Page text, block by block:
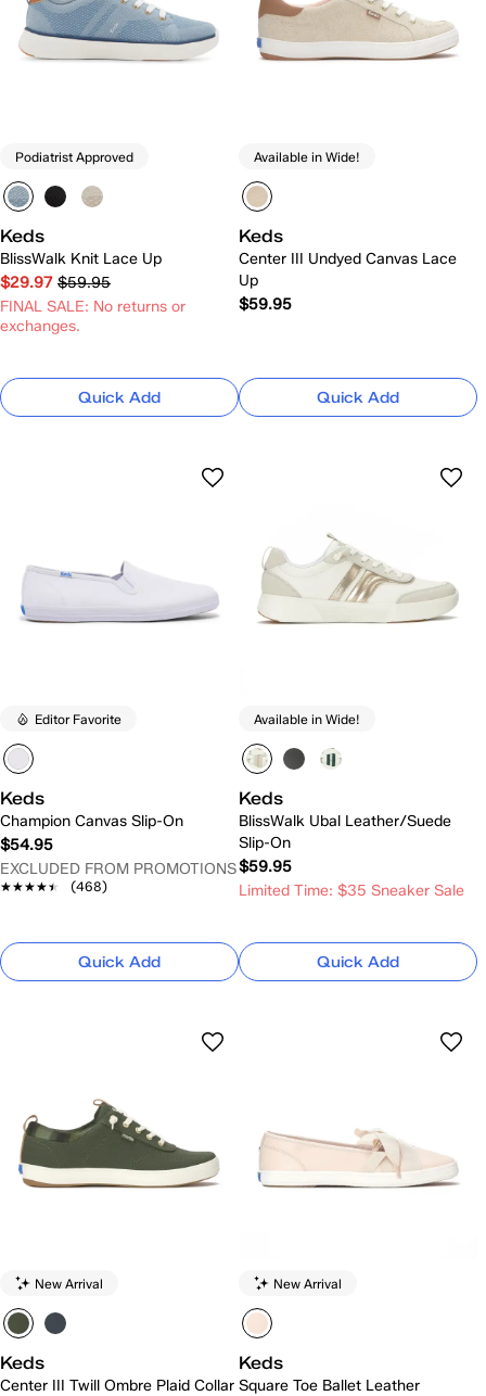
Podiatrist Approved
Keds
BlissWalk Knit Lace Up
$29.97 $59.95
FINAL SALE: No returns or
exchanges.
Quick Add
Available in Wide!
Keds
Center III Undyed Canvas Lace
Up
$59.95
Quick Add
Editor Favorite
Keds
Champion Canvas Slip-On
$54.95
EXCLUDED FROM PROMOTIONS
★★★★★
★★★★★ (468)
Quick Add
Available in Wide!
Keds
BlissWalk Ubal Leather/Suede
Slip-On
$59.95
Limited Time: $35 Sneaker Sale
Quick Add
New Arrival
Keds
Center III Twill Ombre Plaid Collar
New Arrival
Keds
Square Toe Ballet Leather